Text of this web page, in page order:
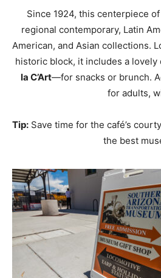
Since 1924, this centerpiece
regional contemporary, Latin
American, and Asian collections.
historic block, it includes a
la C’Art—for snacks or brunch.
for adults,
Tip: Save time for the café’s
the best